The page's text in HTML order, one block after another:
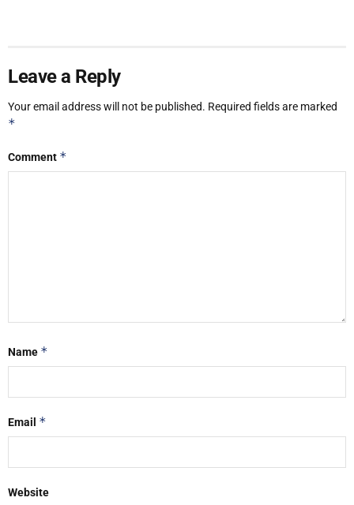
Leave a Reply
Your email address will not be published. Required fields are marked
*
Comment *
Name *
Email *
Website